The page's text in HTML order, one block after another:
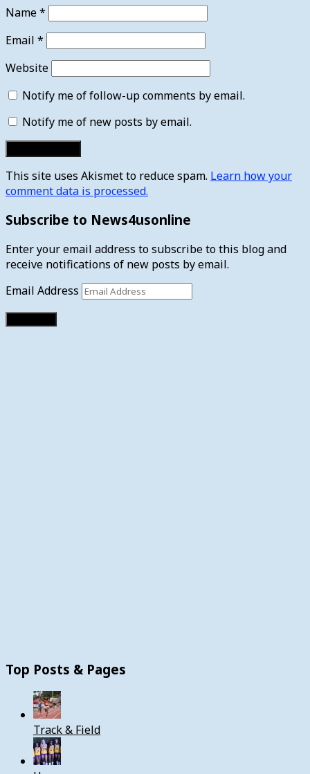
Name*
Email *
Website
Notify me of follow-up comments by email.
Notify me of new posts by email.
This site uses Akismet to reduce spam. Learn how your
comment data is processed.
Subscribe to News4usonline
Enter your email address to subscribe to this blog and
receive notifications of new posts by email.
Email Address
Top Posts & Pages
Track & Field